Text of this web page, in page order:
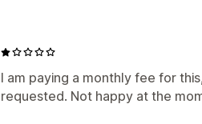
I am paying a monthly fee for
requested. Not happy at the